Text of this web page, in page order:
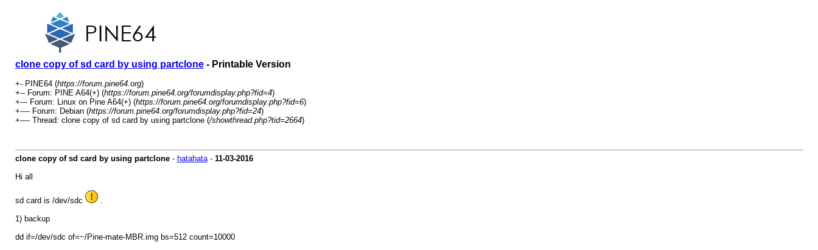
clone copy of sd card by using partclone- Printable Version
+- PINE64 (https://forum.pine64.org)
+-- Forum: PINE A64(+) (https://forum.pine64.org/forumdisplay.php?fid=4)
+--- Forum: Linux on Pine A64(+) (https://forum.pine64.org/forumdisplay.php?fid=6)
+---- Forum: Debian (https://forum.pine64.org/forumdisplay.php?fid=24)
+---- Thread: clone copy of sd card by using partclone (/showthread.php?tid=2664)
clone copy of sd card by using partclone- hatahata- 11-03-2016
Hi all
sd card is /dev/sdc
.
1) backup
dd if=/dev/sdc of=~/Pine-mate-MBR.img bs=512 count=10000